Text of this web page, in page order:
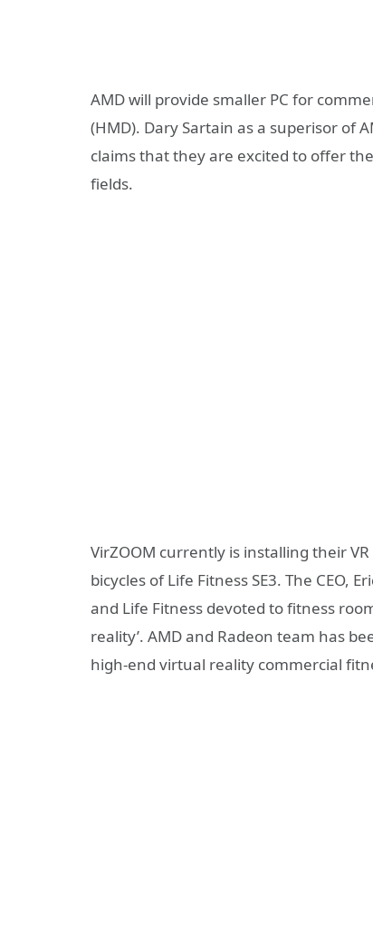
AMD will provide smaller PC for
(HMD). Dary Sartain as a superisor of
claims that they are excited to offer
fields.
VirZOOM currently is installing their
bicycles of Life Fitness SE3. The CEO,
and Life Fitness devoted to fitness
reality’. AMD and Radeon team has
high-end virtual reality commercial